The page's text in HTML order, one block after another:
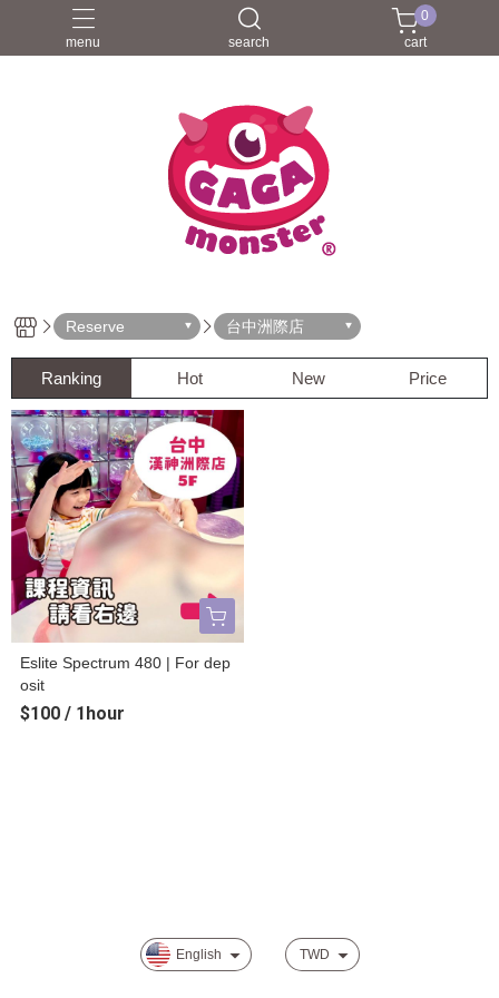
menu search
0
cart
Reserve 台中洲際店
Ranking Hot New Price
Eslite Spectrum 480 | For dep
osit
$100 / 1hour
English TWD